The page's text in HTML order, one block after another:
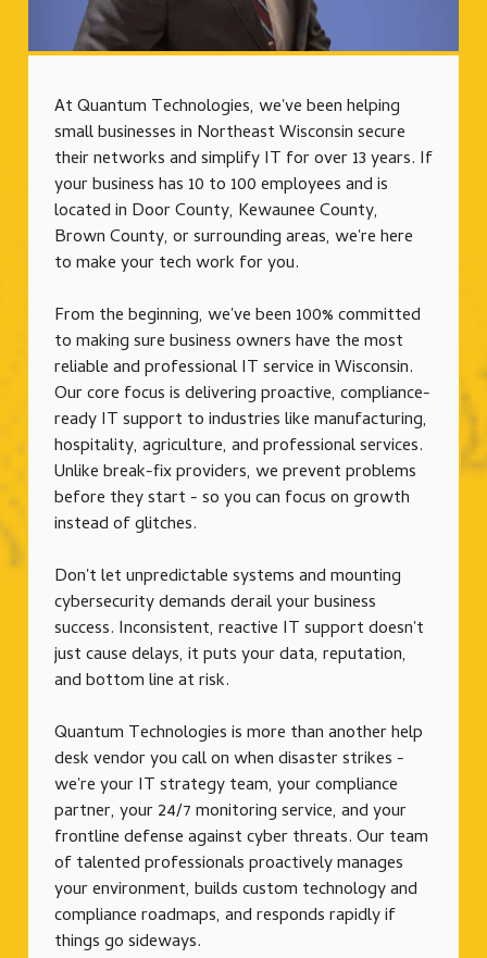
At Quantum Technologies, we've been helping
small businesses in Northeast Wisconsin secure
their networks and simplify IT for over 13 years. If
your business has 10 to 100 employees and is
located in Door County, Kewaunee County,
Brown County, or surrounding areas, we're here
to make your tech work for you.
From the beginning, we've been 100% committed
to making sure business owners have the most
reliable and professional IT service in Wisconsin.
Our core focus is delivering proactive, compliance-
ready IT support to industries like manufacturing,
hospitality, agriculture, and professional services.
Unlike break-fix providers, we prevent problems
before they start - so you can focus on growth
instead of glitches.
Don't let unpredictable systems and mounting
cybersecurity demands derail your business
success. Inconsistent, reactive IT support doesn't
just cause delays, it puts your data, reputation,
and bottom line at risk.
Quantum Technologies is more than another help
desk vendor you call on when disaster strikes -
we're your IT strategy team, your compliance
partner, your 24/7 monitoring service, and your
frontline defense against cyber threats. Our team
of talented professionals proactively manages
your environment, builds custom technology and
compliance roadmaps, and responds rapidly if
things go sideways.